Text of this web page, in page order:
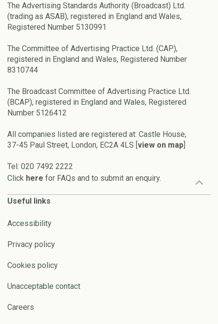
The Advertising Standards Authority (Broadcast) Ltd.
(trading as ASAB), registered in England and Wales,
Registered Number 5130991
The Committee of Advertising Practice Ltd. (CAP),
registered in England and Wales, Registered Number
8310744
The Broadcast Committee of Advertising Practice Ltd.
(BCAP), registered in England and Wales, Registered
Number 5126412
All companies listed are registered at: Castle House,
37-45 Paul Street, London, EC2A 4LS [view on map]
Tel: 020 7492 2222
Click here for FAQs and to submit an enquiry.
Useful links
Accessibility
Privacy policy
Cookies policy
Unacceptable contact
Careers